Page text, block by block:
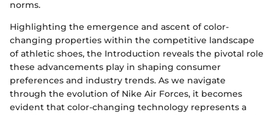
norms.
Highlighting the emergence and ascent of color-
changing properties within the competitive landscape
of athletic shoes, the Introduction reveals the pivotal role
these advancements play in shaping consumer
preferences and industry trends. As we navigate
through the evolution of Nike Air Forces, it becomes
evident that color-changing technology represents a